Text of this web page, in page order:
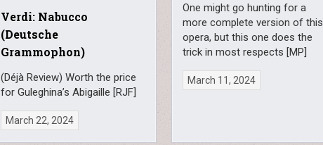
Verdi: Nabucco
(Deutsche
Grammophon)
(Déjà Review) Worth the price
for Guleghina’s Abigaille [RJF]
March 22, 2024
One might go hunting for a
more complete version of this
opera, but this one does the
trick in most respects [MP]
March 11, 2024